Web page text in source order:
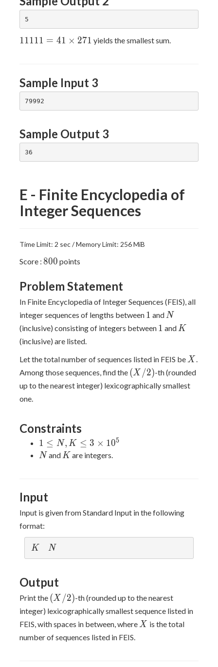
11111=41×271
11111 = 41 × 271 yields the smallest sum.
Sample Input 3
Sample Output 3
E - Finite Encyclopedia of
Integer Sequences
Time Limit: 2 sec / Memory Limit: 256 MiB
Score : 800
800 points
Problem Statement
In Finite Encyclopedia of Integer Sequences (FEIS), all
integer sequences of lengths between 1
1 and N
N
(inclusive) consisting of integers between 1
1 and K
K
(inclusive) are listed.
Let the total number of sequences listed in FEIS be X
X
Among those sequences, find the (X/2)
(X /2)-th (rounded
up to the nearest integer) lexicographically smallest
one.
Constraints
1
\leq
10^5
1 ≤ N, K ≤ 3 × 105
N
N and K
K are integers.
Input
Input is given from Standard Input in the following
format:
K
K N
N
Output
Print the (X/2)
(X /2)-th (rounded up to the nearest
integer) lexicographically smallest sequence listed in
FEIS, with spaces in between, where X
X is the total
number of sequences listed in FEIS.